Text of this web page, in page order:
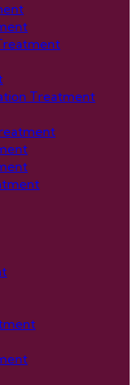
Treatment